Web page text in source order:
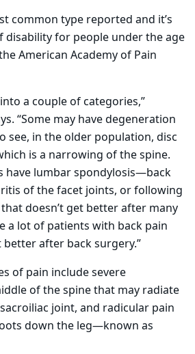
common type reported and it’s
disability for people under the age
American Academy of Pain
a couple of categories,”
“Some may have degeneration
see, in the older population, disc
is a narrowing of the spine.
have lumbar spondylosis—back
of the facet joints, or following
doesn’t get better after many
a lot of patients with back pain
after back surgery.”
of pain include severe
of the spine that may radiate
joint, and radicular pain
down the leg—known as